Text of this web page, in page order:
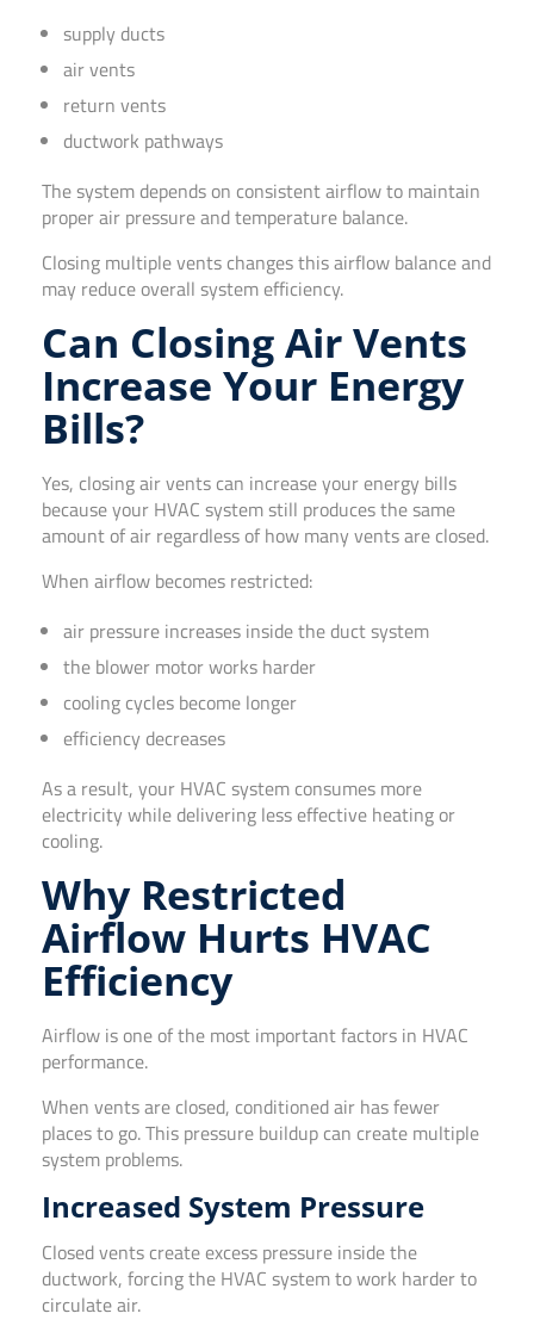
supply ducts
air vents
return vents
ductwork pathways
The system depends on consistent airflow to maintain
proper air pressure and temperature balance.
Closing multiple vents changes this airflow balance and
may reduce overall system efficiency.
Can Closing Air Vents
Increase Your Energy
Bills?
Yes, closing air vents can increase your energy bills
because your HVAC system still produces the same
amount of air regardless of how many vents are closed.
When airflow becomes restricted:
air pressure increases inside the duct system
the blower motor works harder
cooling cycles become longer
efficiency decreases
As a result, your HVAC system consumes more
electricity while delivering less effective heating or
cooling.
Why Restricted
Airflow Hurts HVAC
Efficiency
Airflow is one of the most important factors in HVAC
performance.
When vents are closed, conditioned air has fewer
places to go. This pressure buildup can create multiple
system problems.
Increased System Pressure
Closed vents create excess pressure inside the
ductwork, forcing the HVAC system to work harder to
circulate air.